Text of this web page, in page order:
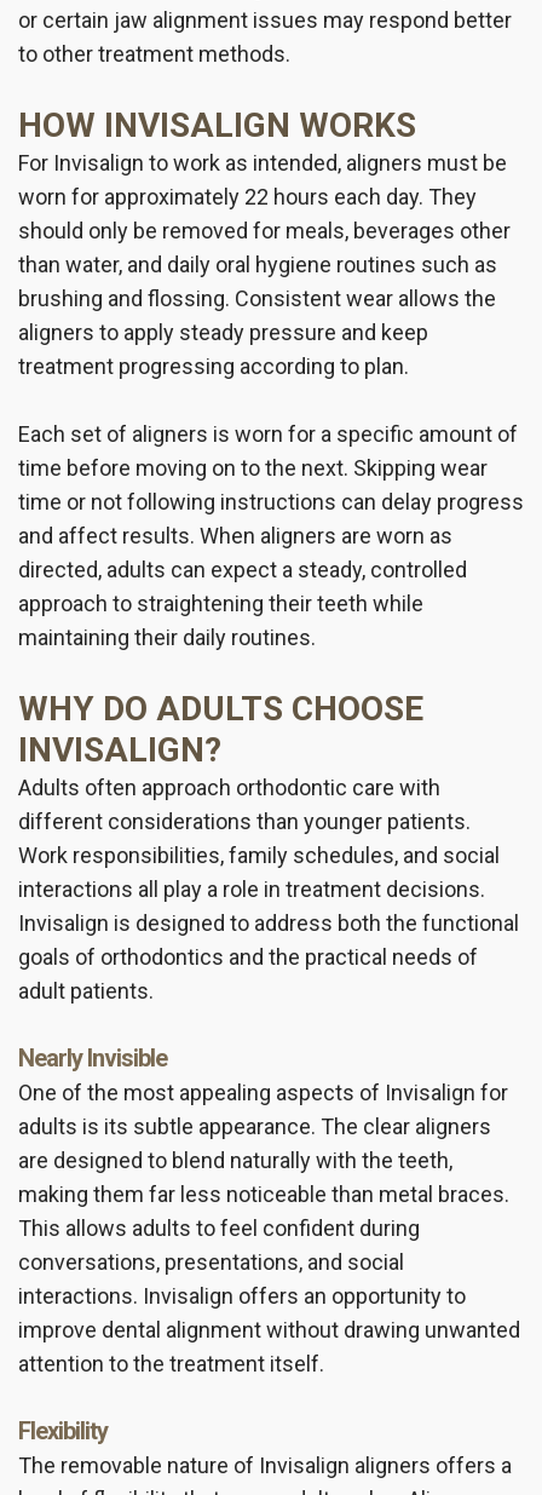
or certain jaw alignment issues may respond better
to other treatment methods.
HOW INVISALIGN WORKS
For Invisalign to work as intended, aligners must be
worn for approximately 22 hours each day. They
should only be removed for meals, beverages other
than water, and daily oral hygiene routines such as
brushing and flossing. Consistent wear allows the
aligners to apply steady pressure and keep
treatment progressing according to plan.
Each set of aligners is worn for a specific amount of
time before moving on to the next. Skipping wear
time or not following instructions can delay progress
and affect results. When aligners are worn as
directed, adults can expect a steady, controlled
approach to straightening their teeth while
maintaining their daily routines.
WHY DO ADULTS CHOOSE
INVISALIGN?
Adults often approach orthodontic care with
different considerations than younger patients.
Work responsibilities, family schedules, and social
interactions all play a role in treatment decisions.
Invisalign is designed to address both the functional
goals of orthodontics and the practical needs of
adult patients.
Nearly Invisible
One of the most appealing aspects of Invisalign for
adults is its subtle appearance. The clear aligners
are designed to blend naturally with the teeth,
making them far less noticeable than metal braces.
This allows adults to feel confident during
conversations, presentations, and social
interactions. Invisalign offers an opportunity to
improve dental alignment without drawing unwanted
attention to the treatment itself.
Flexibility
The removable nature of Invisalign aligners offers a